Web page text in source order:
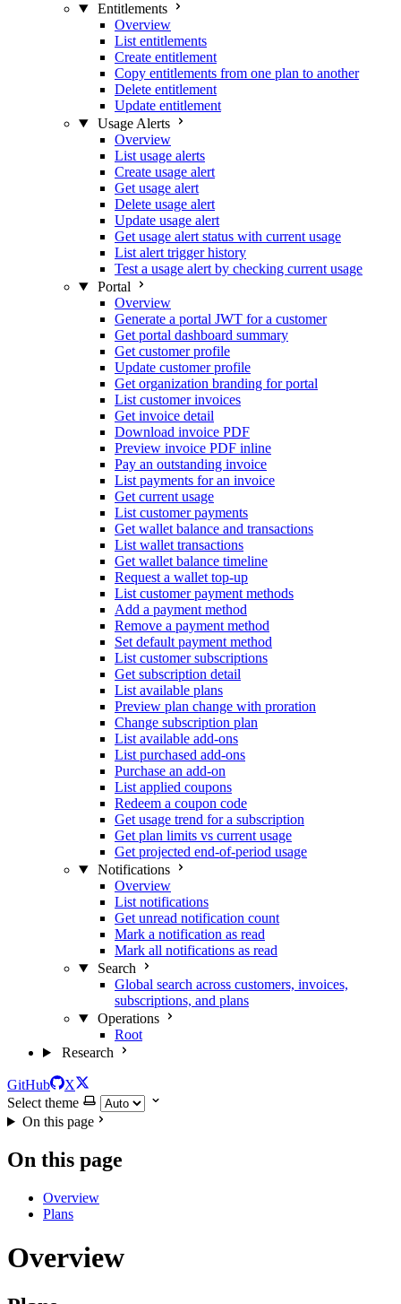
Entitlements
Overview
List entitlements
Create entitlement
Copy entitlements from one plan to another
Delete entitlement
Update entitlement
Usage Alerts
Overview
List usage alerts
Create usage alert
Get usage alert
Delete usage alert
Update usage alert
Get usage alert status with current usage
List alert trigger history
Test a usage alert by checking current usage
Portal
Overview
Generate a portal JWT for a customer
Get portal dashboard summary
Get customer profile
Update customer profile
Get organization branding for portal
List customer invoices
Get invoice detail
Download invoice PDF
Preview invoice PDF inline
Pay an outstanding invoice
List payments for an invoice
Get current usage
List customer payments
Get wallet balance and transactions
List wallet transactions
Get wallet balance timeline
Request a wallet top-up
List customer payment methods
Add a payment method
Remove a payment method
Set default payment method
List customer subscriptions
Get subscription detail
List available plans
Preview plan change with proration
Change subscription plan
List available add-ons
List purchased add-ons
Purchase an add-on
List applied coupons
Redeem a coupon code
Get usage trend for a subscription
Get plan limits vs current usage
Get projected end-of-period usage
Notifications
Overview
List notifications
Get unread notification count
Mark a notification as read
Mark all notifications as read
Search
Global search across customers, invoices,
subscriptions, and plans
Operations
Root
Research
GitHub
X
Select theme
On this page
On this page
Overview
Plans
Overview